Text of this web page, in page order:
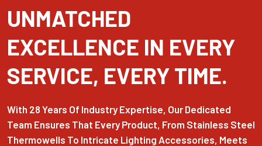
UNMATCHED
EXCELLENCE IN EVERY
SERVICE, EVERY TIME.
With 28 Years Of Industry Expertise, Our Dedicated
Team Ensures That Every Product, From Stainless Steel
Thermowells To Intricate Lighting Accessories, Meets